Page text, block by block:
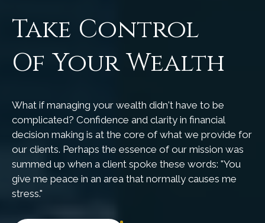
Take Control
Of Your Wealth
What if managing your wealth didn't have to be
complicated? Confidence and clarity in financial
decision making is at the core of what we provide for
our clients. Perhaps the essence of our mission was
summed up when a client spoke these words: "You
give me peace in an area that normally causes me
stress."